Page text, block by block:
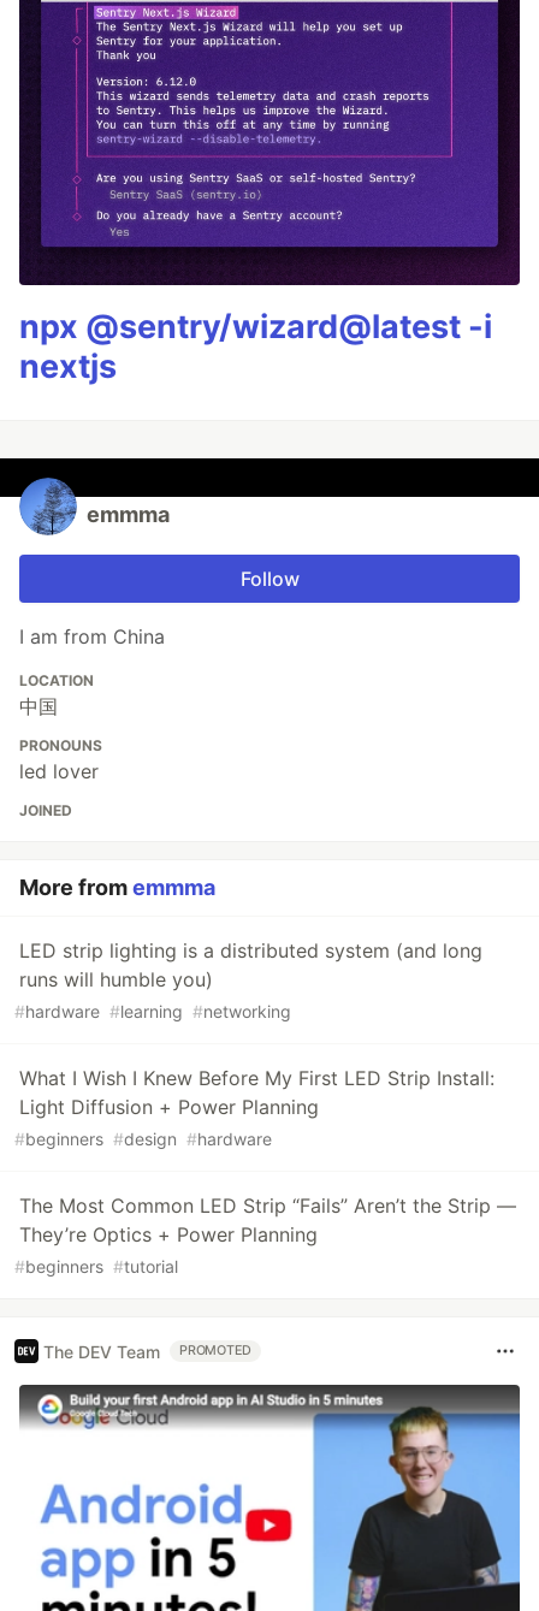
npx @sentry/wizard@latest -i
nextjs
emmma
Follow
I am from China
LOCATION
中国
PRONOUNS
led lover
JOINED
More fromemmma
LED strip lighting is a distributed system (and long
runs will humble you)
#hardware #learning #networking
What I Wish I Knew Before My First LED Strip Install:
Light Diffusion + Power Planning
#beginners #design #hardware
The Most Common LED Strip “Fails” Aren’t the Strip —
They’re Optics + Power Planning
#beginners #tutorial
The DEV Team PROMOTED